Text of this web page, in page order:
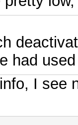
had
I see